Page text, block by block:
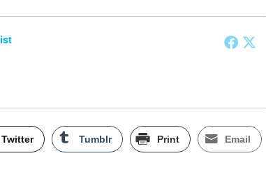
Twitter Tumblr Print Email